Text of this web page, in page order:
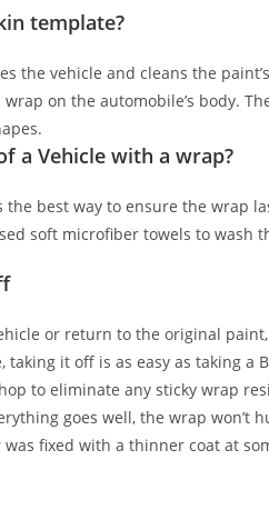
template?
the vehicle and cleans the
on the automobile’s body.
a Vehicle with a wrap?
best way to ensure the wrap
soft microfiber towels to wash
or return to the original
taking it off is as easy as taking a
to eliminate any sticky wrap
goes well, the wrap
was fixed with a thinner coat at